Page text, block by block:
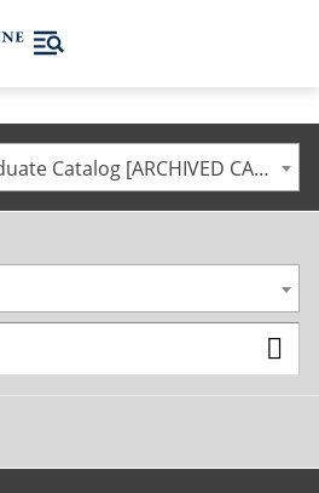
2013-2014 Undergraduate Catalog [ARCHIVED CATALOG]